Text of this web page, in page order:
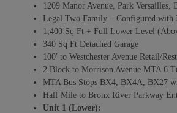
1209 Manor Avenue, Park Versailles,
Legal Two Family – Configured
1,400 Sq Ft + Full Lower Level
340 Sq Ft Detached Garage
100′ to Westchester Avenue Retail/
2 Block to Morrison Avenue MTA 6
MTA Bus Stops BX4, BX4A, BX27
Half Mile to Bronx River Parkway
Unit 1 (Lower):